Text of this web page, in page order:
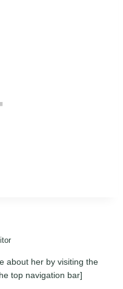
about her by visiting the
top navigation bar]